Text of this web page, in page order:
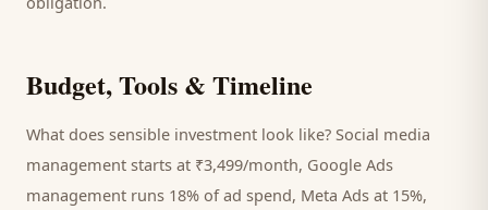
Budget, Tools & Timeline
What does sensible investment look like? Social media
management starts at ₹3,499/month, Google Ads
management runs 18% of ad spend, Meta Ads at 15%,